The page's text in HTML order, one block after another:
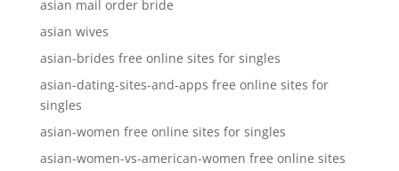
asian mail order bride
asian wives
asian-brides free online sites for singles
asian-dating-sites-and-apps free online sites for
singles
asian-women free online sites for singles
asian-women-vs-american-women free online sites